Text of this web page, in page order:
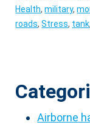
Health,military,
roads,Stress, tank
Airborne